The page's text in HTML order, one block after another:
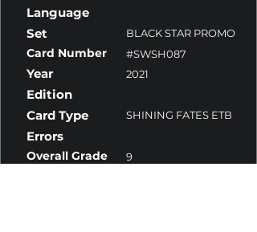
Language
Set
BLACK STAR PROMO
Card Number #SWSH087
Year 2021
Edition
Card Type
SHINING FATES ETB
Errors
Overall Grade 9